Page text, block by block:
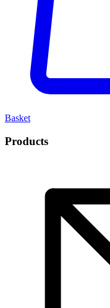
Basket
Products